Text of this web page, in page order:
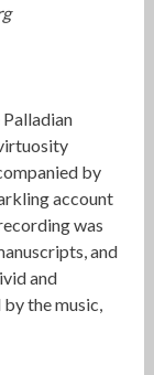
by
account
was
and
and
the music,